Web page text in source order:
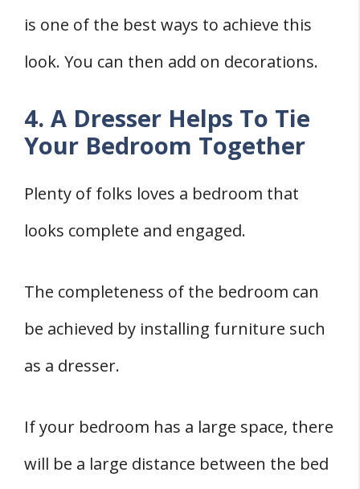
is one of the best ways to achieve this
look. You can then add on decorations.
4. A Dresser Helps To Tie
Your Bedroom Together
Plenty of folks loves a bedroom that
looks complete and engaged.
The completeness of the bedroom can
be achieved by installing furniture such
as a dresser.
If your bedroom has a large space, there
will be a large distance between the bed